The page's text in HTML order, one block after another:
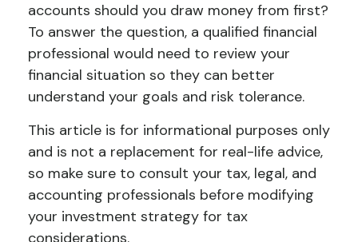
accounts should you draw money from first?
To answer the question, a qualified financial
professional would need to review your
financial situation so they can better
understand your goals and risk tolerance.
This article is for informational purposes only
and is not a replacement for real-life advice,
so make sure to consult your tax, legal, and
accounting professionals before modifying
your investment strategy for tax
considerations.